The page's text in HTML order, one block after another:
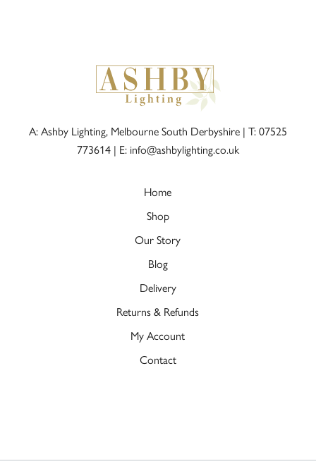
A: Ashby Lighting, Melbourne South Derbyshire | T: 07525
773614| E: info@ashbylighting.co.uk
Home
Shop
Our Story
Blog
Delivery
Returns & Refunds
My Account
Contact